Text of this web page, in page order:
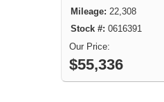
22,308
0616391
$55,336